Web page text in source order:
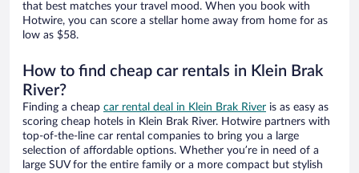
that best matches your travel mood. When you book with
Hotwire, you can score a stellar home away from home for as
low as $58.
How to find cheap car rentals in Klein Brak
River?
Finding a cheap car rental deal in Klein Brak River is as easy as
scoring cheap hotels in Klein Brak River. Hotwire partners with
top-of-the-line car rental companies to bring you a large
selection of affordable options. Whether you’re in need of a
large SUV for the entire family or a more compact but stylish